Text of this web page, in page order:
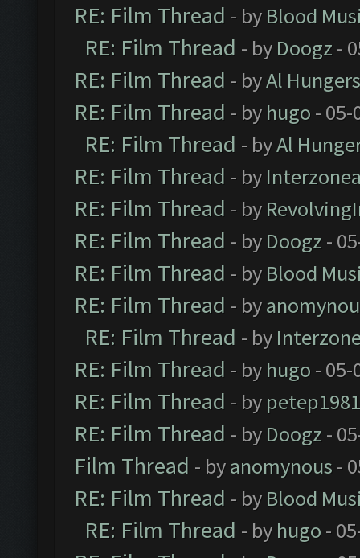
RE: Film Thread - by Blood
RE: Film Thread - by Doogz -
RE: Film Thread - byAl
RE: Film Thread - by hugo - 05-
RE: Film Thread - byAl
RE: Film Thread - by
RE: Film Thread - by
RE: Film Thread - by Doogz -
RE: Film Thread - by Blood
RE: Film Thread - by
RE: Film Thread - by
RE: Film Thread - by hugo - 05-
RE: Film Thread - by petep1981
RE: Film Thread - by Doogz -
Film Thread - byanomynous -
RE: Film Thread - by Blood
RE: Film Thread - by hugo -